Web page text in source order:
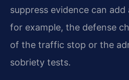
suppress evidence can
for example, the defense
of the traffic stop or the
sobriety tests.